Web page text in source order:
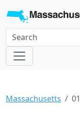
Massachusetts